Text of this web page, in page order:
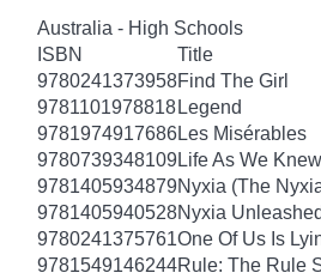
Australia - High Schools
ISBN
Title
9780241373958Find The Girl
9781101978818 Legend
9781974917686Les Misérables
9780739348109Life As We
9781405934879Nyxia (The
9781405940528Nyxia
9780241375761One Of Us Is
9781549146244Rule: The Rule